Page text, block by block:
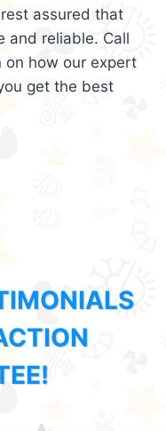
assured that
and reliable. Call
on how our expert
get the best